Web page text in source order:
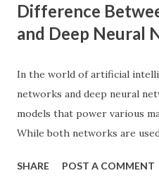
Difference
and Deep Neural
In the world of artificial
networks and deep neural
models that power various
While both networks are
differ significantly. According
SHARE POST A COMMENT